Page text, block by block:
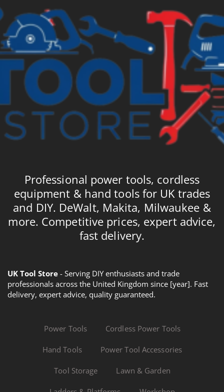
Professional power tools, cordless
equipment & hand tools for UK trades
and DIY. DeWalt, Makita, Milwaukee &
more. Competitive prices, expert advice,
fast delivery.
UK Tool Store - Serving DIY enthusiasts and trade
professionals across the United Kingdom since [year]. Fast
delivery, expert advice, quality guaranteed.
Power Tools Cordless Power Tools
Hand Tools Power Tool Accessories
Tool Storage Lawn & Garden